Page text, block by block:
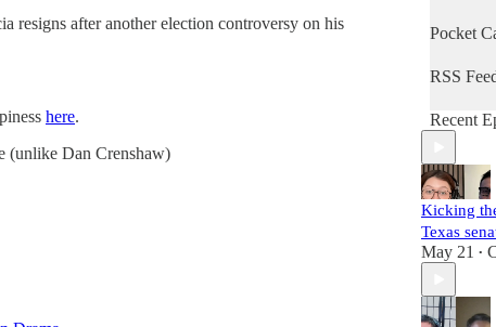
resigns after another election controversy on his
here.
(unlike Dan Crenshaw)
Pocket
RSS
Recent
Kicking
Texas
May 21 •